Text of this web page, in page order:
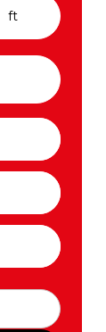
ft